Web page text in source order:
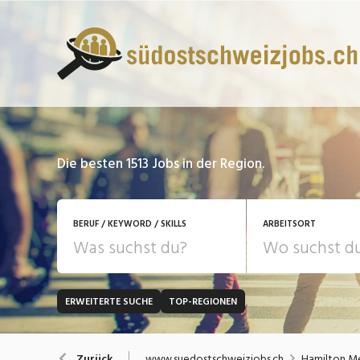
Die besten 1513 Jobs in der Region.
BERUF / KEYWORD / SKILLS ARBEITSORT
JOB-TYP
Festanstellung
Bank, Versicherung
ERWEITERTE SUCHE TOP-REGIONEN